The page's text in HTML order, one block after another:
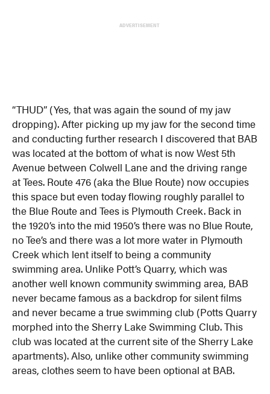
ADVERTISEMENT
“THUD” (Yes, that was again the sound of my jaw
dropping). After picking up my jaw for the second time
and conducting further research I discovered that BAB
was located at the bottom of what is now West 5th
Avenue between Colwell Lane and the driving range
at Tees. Route 476 (aka the Blue Route) now occupies
this space but even today flowing roughly parallel to
the Blue Route and Tees is Plymouth Creek. Back in
the 1920’s into the mid 1950’s there was no Blue Route,
no Tee’s and there was a lot more water in Plymouth
Creek which lent itself to being a community
swimming area. Unlike Pott’s Quarry, which was
another well known community swimming area, BAB
never became famous as a backdrop for silent films
and never became a true swimming club (Potts Quarry
morphed into the Sherry Lake Swimming Club. This
club was located at the current site of the Sherry Lake
apartments). Also, unlike other community swimming
areas, clothes seem to have been optional at BAB.